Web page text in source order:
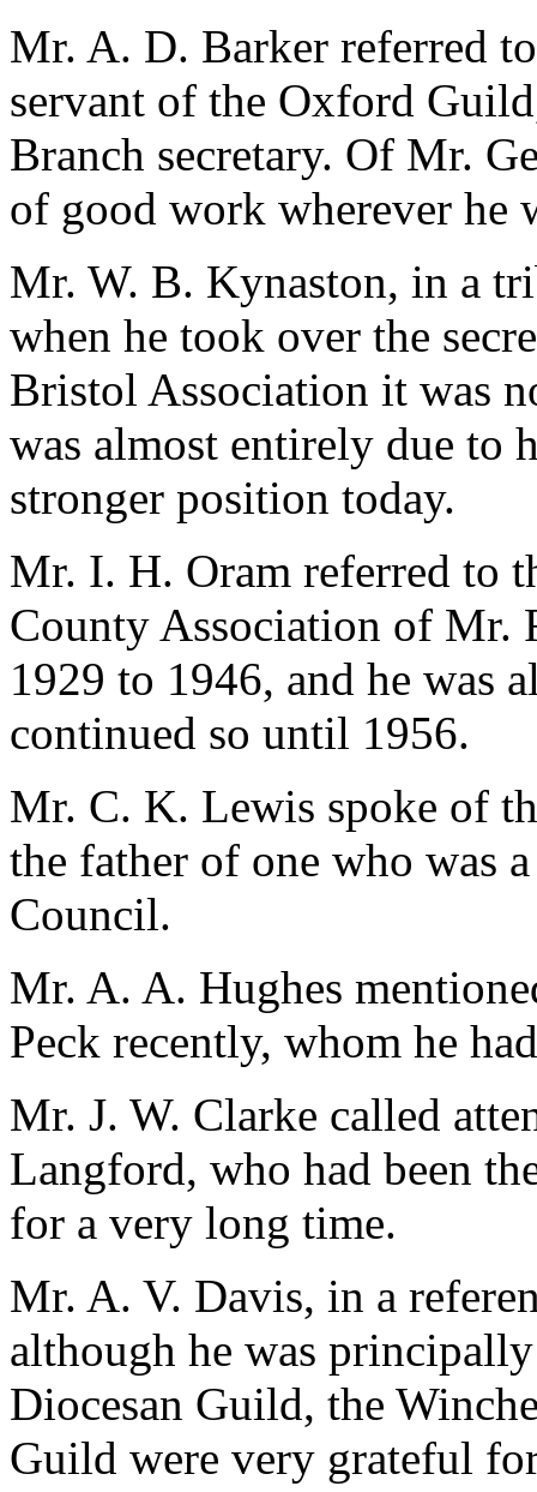
Mr. A. D. Barker referred
servant of the Oxford
Branch secretary. Of Mr.
of good work wherever he
Mr. W. B. Kynaston, in a
when he took over the
Bristol Association it was
was almost entirely due to
stronger position today.
Mr. I. H. Oram referred to
County Association of Mr.
1929 to 1946, and he was
continued so until 1956.
Mr. C. K. Lewis spoke of
the father of one who was
Council.
Mr. A. A. Hughes
Peck recently, whom he
Mr. J. W. Clarke called
Langford, who had been
for a very long time.
Mr. A. V. Davis, in a
although he was
Diocesan Guild, the
Guild were very grateful